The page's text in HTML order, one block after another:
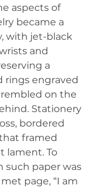
aspects of
became a
with jet-black
and
a
rings engraved
on the
Stationery
bordered
framed
lament. To
such paper was
page, “I am